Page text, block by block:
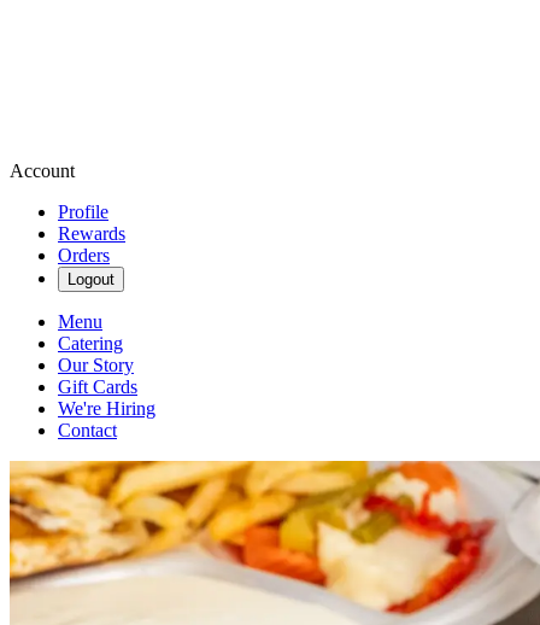
Account
Profile
Rewards
Orders
Logout
Menu
Catering
Our Story
Gift Cards
We're Hiring
Contact